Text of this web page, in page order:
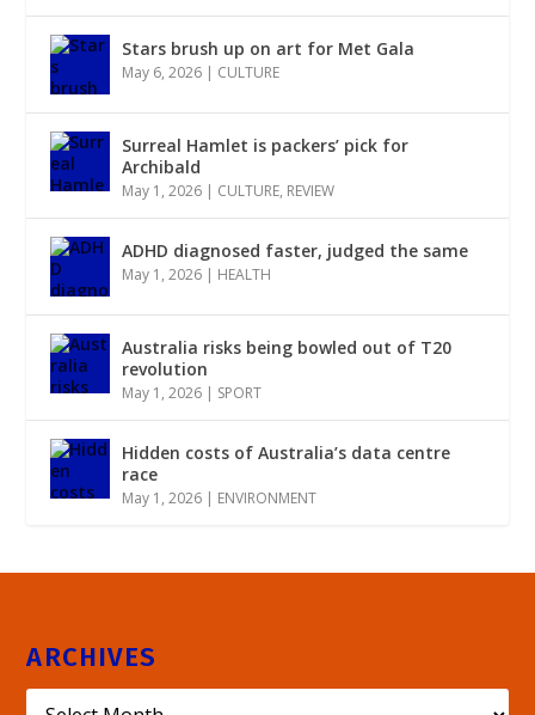
Stars brush up on art for Met Gala
May 6, 2026 | CULTURE
Surreal Hamlet is packers’ pick for
Archibald
May 1, 2026 | CULTURE, REVIEW
ADHD diagnosed faster, judged the same
May 1, 2026 | HEALTH
Australia risks being bowled out of T20
revolution
May 1, 2026 | SPORT
Hidden costs of Australia’s data centre
race
May 1, 2026 | ENVIRONMENT
ARCHIVES